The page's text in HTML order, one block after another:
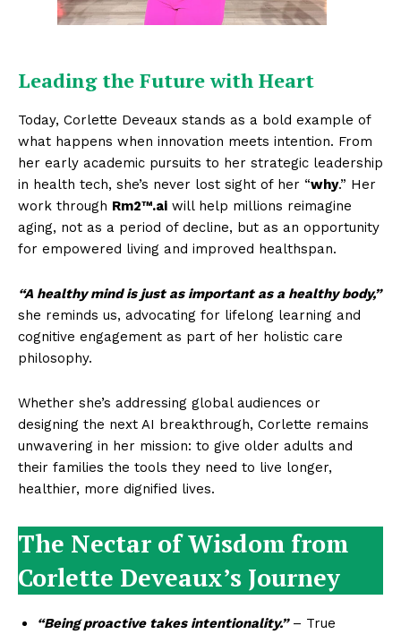
Leading the Future with Heart
Today, Corlette Deveaux stands as a bold example of
what happens when innovation meets intention. From
her early academic pursuits to her strategic leadership
in health tech, she’s never lost sight of her “why.” Her
work through Rm2™.ai will help millions reimagine
aging, not as a period of decline, but as an opportunity
for empowered living and improved healthspan.
“A healthy mind is just as important as a healthy body,”
she reminds us, advocating for lifelong learning and
cognitive engagement as part of her holistic care
philosophy.
Whether she’s addressing global audiences or
designing the next AI breakthrough, Corlette remains
unwavering in her mission: to give older adults and
their families the tools they need to live longer,
healthier, more dignified lives.
The Nectar of Wisdom from
Corlette Deveaux’s Journey
“Being proactive takes intentionality.”– True